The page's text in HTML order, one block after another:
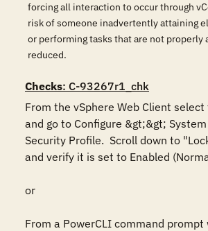
forcing all interaction to occur through
risk of someone inadvertently attaining
or performing tasks that are not properly
reduced.
Checks: C-93267r1_chk
From the vSphere Web Client select
and go to Configure &gt;&gt;
Security Profile.  Scroll down to
and verify it is set to Enabled
or
From a PowerCLI command prompt